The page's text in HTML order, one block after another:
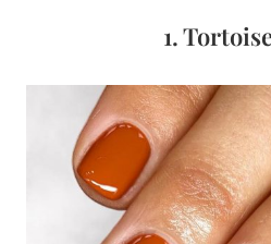
1.